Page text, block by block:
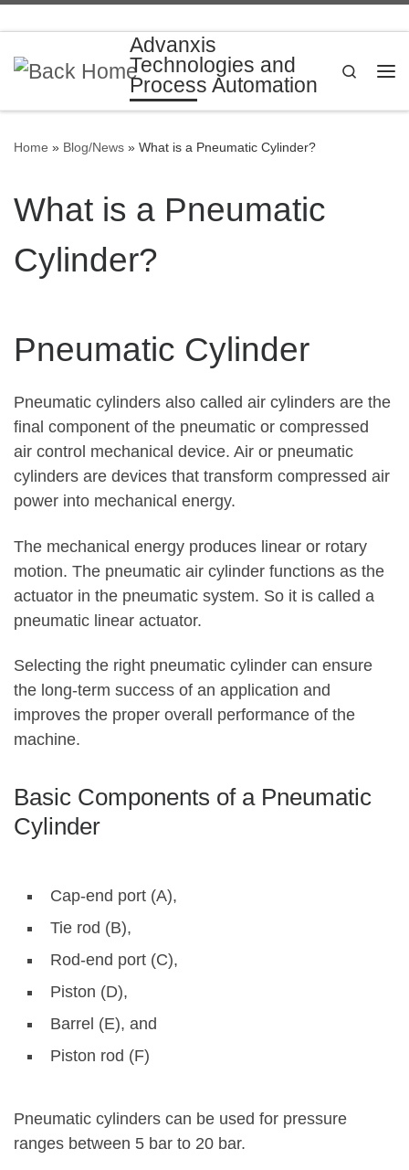
Advanxis
Technologies and
Process Automation
Search
Home » Blog/News » What is a Pneumatic Cylinder?
What is a Pneumatic
Cylinder?
Pneumatic Cylinder
Pneumatic cylinders also called air cylinders are the
final component of the pneumatic or compressed
air control mechanical device. Air or pneumatic
cylinders are devices that transform compressed air
power into mechanical energy.
The mechanical energy produces linear or rotary
motion. The pneumatic air cylinder functions as the
actuator in the pneumatic system. So it is called a
pneumatic linear actuator.
Selecting the right pneumatic cylinder can ensure
the long-term success of an application and
improves the proper overall performance of the
machine.
Basic Components of a Pneumatic
Cylinder
Cap-end port (A),
Tie rod (B),
Rod-end port (C),
Piston (D),
Barrel (E), and
Piston rod (F)
Pneumatic cylinders can be used for pressure
ranges between 5 bar to 20 bar.